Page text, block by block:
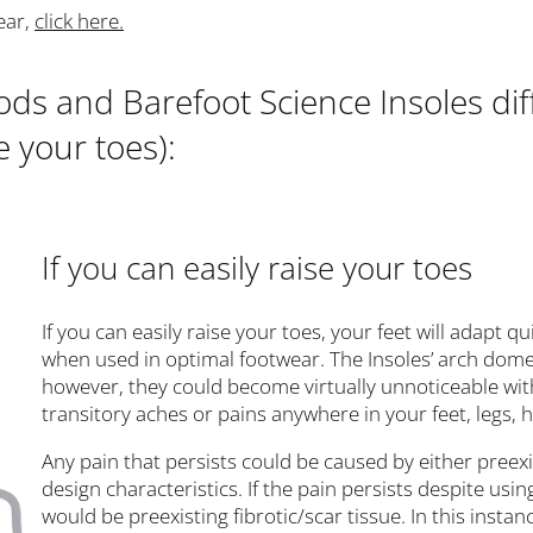
click here.
and Barefoot Science Insoles
your toes):
If you can easily raise your toes
If you can easily raise your toes, your feet will adapt
when used in optimal footwear. The Insoles’ arch
however, they could become virtually unnoticeable
transitory aches or pains anywhere in your feet, legs,
Any pain that persists could be caused by either
design characteristics. If the pain persists despite
would be preexisting fibrotic/scar tissue. In this